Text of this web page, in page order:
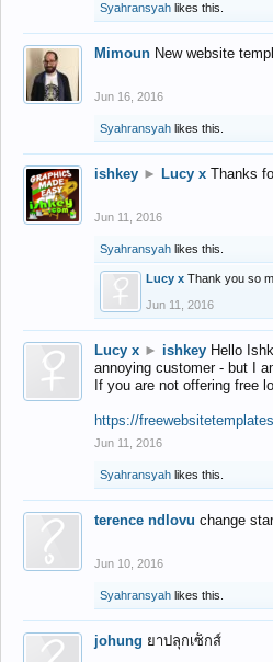
Syahransyah likes this.
Mimoun New website
Jun 16, 2016
Syahransyah likes this.
ishkey ► Lucy x Thanks
Jun 11, 2016
Syahransyah likes this.
Lucy x Thank you so
Jun 11, 2016
Lucy x ► ishkey Hello
annoying customer - but I
If you are not offering free
https://
Jun 11, 2016
Syahransyah likes this.
terence ndlovu change
Jun 10, 2016
Syahransyah likes this.
johung ยาปลุกเซ็กส์